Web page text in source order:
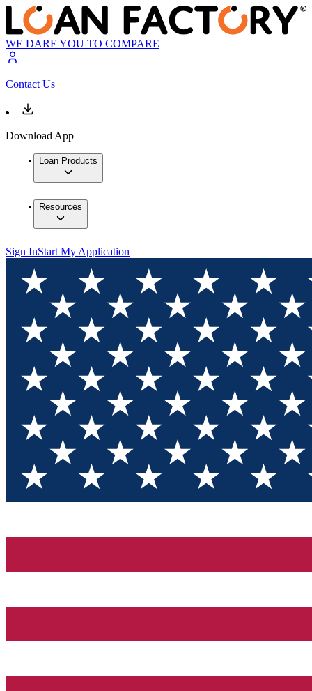
WE DARE YOU TO COMPARE
Contact Us
Download App
Loan Products
Resources
Sign InStart My Application